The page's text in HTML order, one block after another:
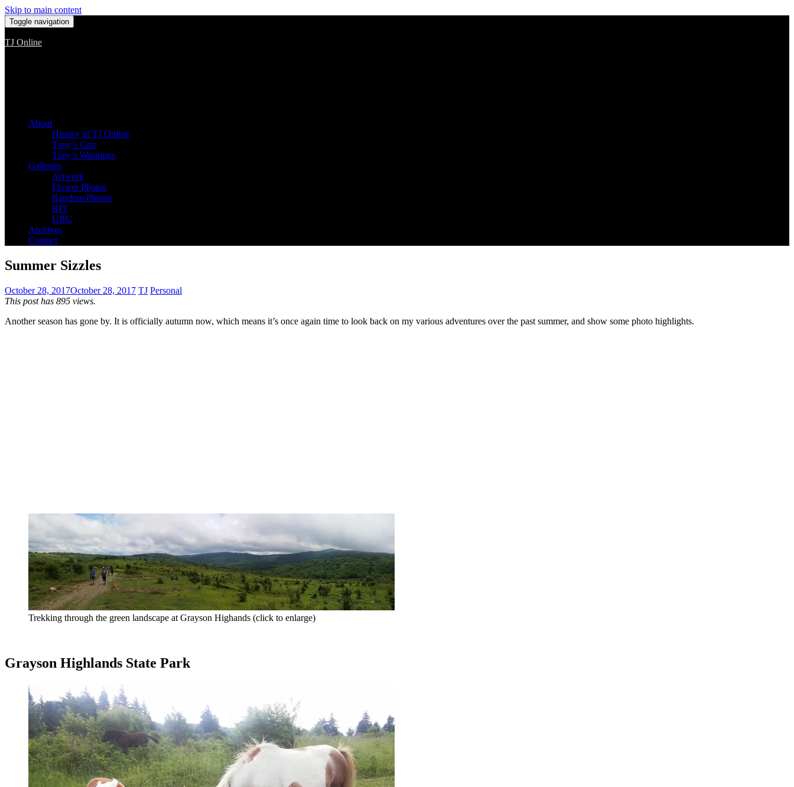
Skip to main content
Toggle navigation
TJ Online
About
History of TJ Online
Tony’s Cars
Tony’s Winnings
Galleries
Artwork
Flower Photos
Random Photos
RPI
UBC
Archives
Contact
Summer Sizzles
October 28, 2017October 28, 2017 TJ Personal
This post has 895 views.
Another season has gone by. It is officially autumn now, which means it’s once again time to look back on my various adventures over the past summer, and show some photo highlights.
Trekking through the green landscape at Grayson Highands (click to enlarge)
Grayson Highlands State Park